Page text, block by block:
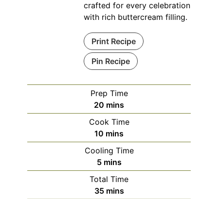
crafted for every celebration
with rich buttercream filling.
Print Recipe
Pin Recipe
Prep Time
20 minutes
mins
Cook Time
10 minutes
mins
Cooling Time
5minutes
mins
Total Time
35minutes
mins